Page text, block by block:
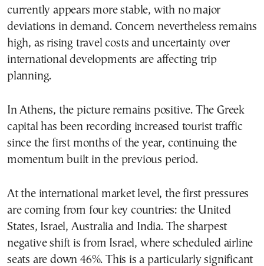
currently appears more stable, with no major
deviations in demand. Concern nevertheless remains
high, as rising travel costs and uncertainty over
international developments are affecting trip
planning.
In Athens, the picture remains positive. The Greek
capital has been recording increased tourist traffic
since the first months of the year, continuing the
momentum built in the previous period.
At the international market level, the first pressures
are coming from four key countries: the United
States, Israel, Australia and India. The sharpest
negative shift is from Israel, where scheduled airline
seats are down 46%. This is a particularly significant